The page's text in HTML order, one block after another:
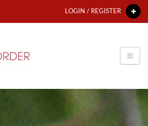
LOGIN / REGISTER